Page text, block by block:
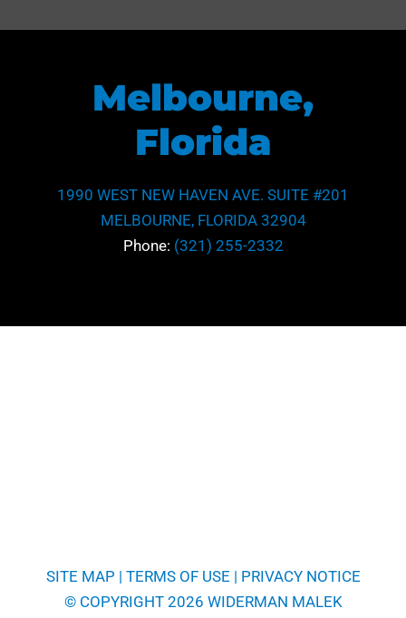
Phone
Message
Melbourne,
Florida
1990 WEST NEW HAVEN AVE. SUITE #201
MELBOURNE, FLORIDA 32904
Phone: (321) 255-2332
SITE MAP | TERMS OF USE | PRIVACY NOTICE
© COPYRIGHT 2026 WIDERMAN MALEK